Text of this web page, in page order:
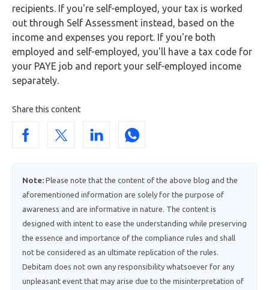
recipients. If you're self-employed, your tax is worked
out through Self Assessment instead, based on the
income and expenses you report. If you're both
employed and self-employed, you'll have a tax code for
your PAYE job and report your self-employed income
separately.
Share this content
Note: Please note that the content of the above blog and the
aforementioned information are solely for the purpose of
awareness and are informative in nature. The content is
designed with intent to ease the understanding while preserving
the essence and importance of the compliance rules and shall
not be considered as an ultimate replication of the rules.
Debitam does not own any responsibility whatsoever for any
unpleasant event that may arise due to the misinterpretation of